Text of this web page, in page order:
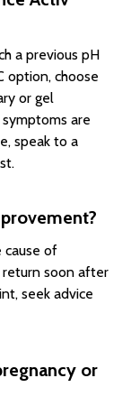
a previous pH
option, choose
or gel
are
speak to a
cause of
soon after
seek advice
or